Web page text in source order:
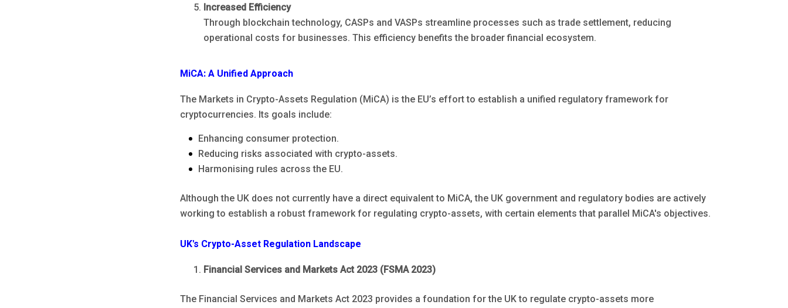
Increased Efficiency
Through blockchain technology, CASPs and VASPs streamline processes such as trade settlement, reducing
operational costs for businesses. This efficiency benefits the broader financial ecosystem.
MiCA: A Unified Approach
The Markets in Crypto-Assets Regulation (MiCA) is the EU’s effort to establish a unified regulatory framework for
cryptocurrencies. Its goals include:
Enhancing consumer protection.
Reducing risks associated with crypto-assets.
Harmonising rules across the EU.
Although the UK does not currently have a direct equivalent to MiCA, the UK government and regulatory bodies are actively
working to establish a robust framework for regulating crypto-assets, with certain elements that parallel MiCA's objectives.
UK's Crypto-Asset Regulation Landscape
Financial Services and Markets Act 2023 (FSMA 2023)
The Financial Services and Markets Act 2023 provides a foundation for the UK to regulate crypto-assets more